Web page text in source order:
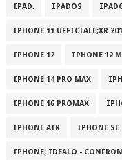
IPAD. IPADOS
IPHONE 11 UFFICIALE;XR
IPHONE 12 IPHONE 12
IPHONE 14 PRO MAX
IPHONE 16 PROMAX
IPHONE AIR IPHONE SE
IPHONE; IDEALO -